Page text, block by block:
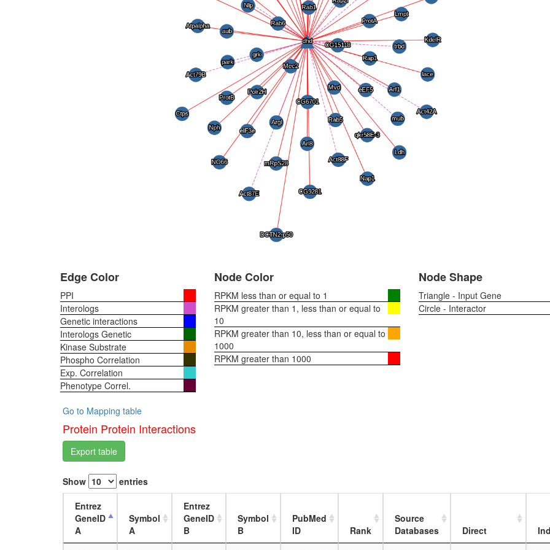
Edge Color
PPI
Interologs
Genetic interactions
Interologs Genetic
Kinase Substrate
Phospho Correlation
Exp. Correlation
Phenotype Correl.
Node Color
RPKM less than or equal to 1
RPKM greater than 1, less than or equal to
10
RPKM greater than 10, less than or equal to
1000
RPKM greater than 1000
Node Shape
Triangle - Input Gene
Circle - Interactor
Go to Mapping table
Protein Protein Interactions
Export table
Show entries
Entrez
GeneID
A
Symbol
A
Entrez
GeneID
B
Symbol
B
PubMed
ID
Rank
Source
Databases
Direct